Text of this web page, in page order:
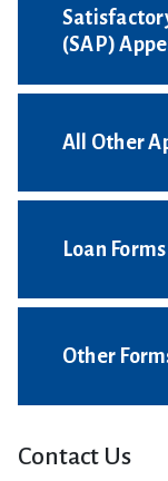
(SAP)
All Other
Loan Forms
Other
Contact Us